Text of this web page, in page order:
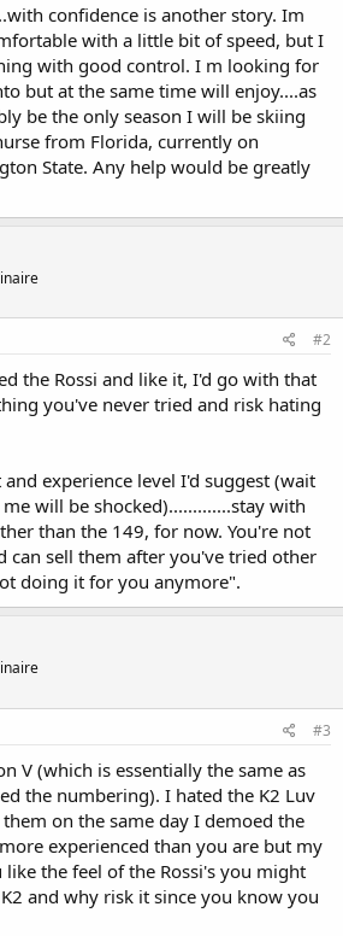
confidence is another story. Im
with a little bit of speed, but I
with good control. I m looking for
but at the same time will enjoy....as
be the only season I will be skiing
from Florida, currently on
State. Any help would be greatly
#2
the Rossi and like it, I'd go with that
you've never tried and risk hating
experience level I'd suggest (wait
will be shocked).............stay with
than the 149, for now. You're not
can sell them after you've tried other
doing it for you anymore".
#3
V (which is essentially the same as
the numbering). I hated the K2 Luv
on the same day I demoed the
experienced than you are but my
like the feel of the Rossi's you might
and why risk it since you know you